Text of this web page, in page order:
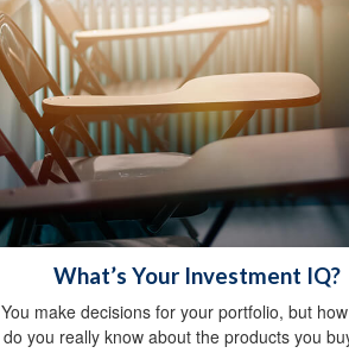
What’s Your Investment IQ?
You make decisions for your portfolio, but
do you really know about the products you